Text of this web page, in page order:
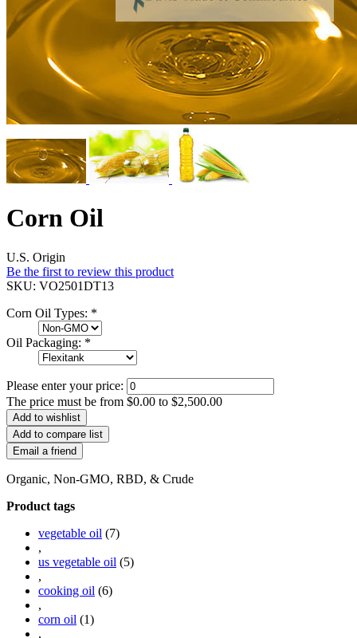
Corn Oil
U.S. Origin
Be the first to review this product
SKU: VO2501DT13
Corn Oil Types: *
Oil Packaging: *
Please enter your price:
The price must be from $0.00 to $2,500.00
Organic, Non-GMO, RBD, & Crude
Product tags
vegetable oil (7)
,
us vegetable oil (5)
,
cooking oil (6)
,
corn oil (1)
,